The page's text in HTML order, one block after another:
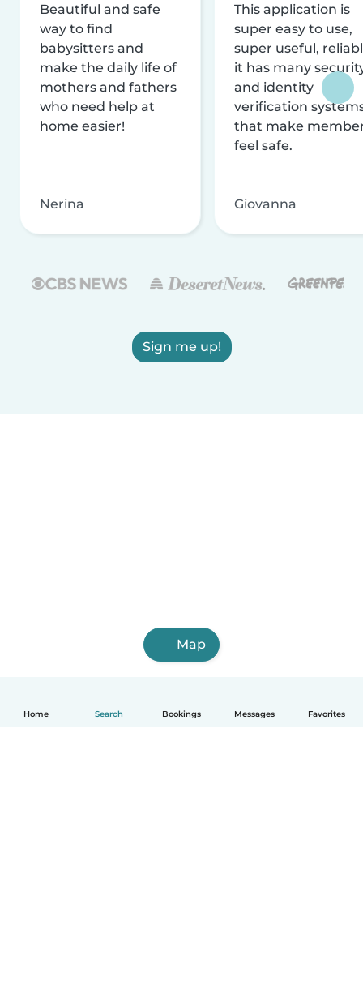
Home Search Bookings Messages Favorites
Beautiful and safe
way to find
babysitters and
make the daily life of
mothers and fathers
who need help at
home easier!
Nerina
This application is
super easy to use,
super useful,
it has many
and identity
verification
that make
feel safe.
Giovanna
Sign me up!
Map